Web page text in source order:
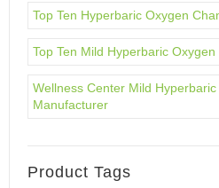
Top Ten Hyperbaric Oxygen
Top Ten Mild Hyperbaric
Wellness Center Mild
Manufacturer
Product Tags